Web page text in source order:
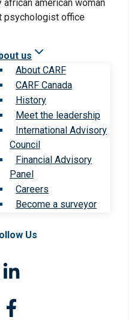
us
About CARF
CARF Canada
History
Meet the leadership
International Advisory
Council
Financial Advisory
Panel
Careers
Become a surveyor
Us